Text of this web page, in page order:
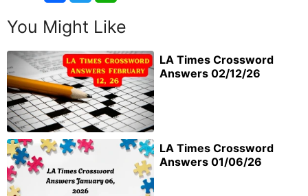
You Might Like
LA Times Crossword
Answers 02/12/26
LA Times Crossword
Answers 01/06/26